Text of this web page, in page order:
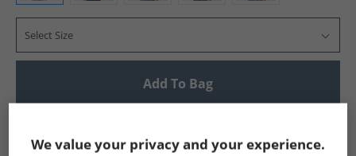
Select Size
Add To Bag
Show me more:
We value your privacy and your experience.